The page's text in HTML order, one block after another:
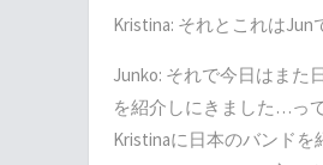
Kristina: それとこれはJun
Junko: それで今日はまた
を紹介しにきました …っ
Kristinaに日本のバンドを